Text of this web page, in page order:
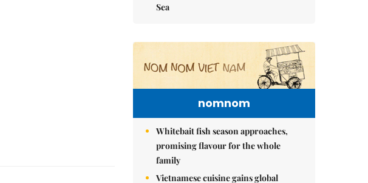
Sea
nomnom
Whitebait fish season approaches,
promising flavour for the whole
family
Vietnamese cuisine gains global